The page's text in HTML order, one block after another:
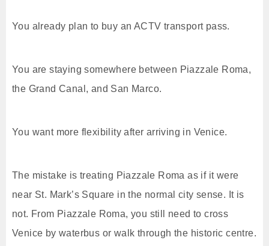
You already plan to buy an ACTV transport pass.
You are staying somewhere between Piazzale Roma,
the Grand Canal, and San Marco.
You want more flexibility after arriving in Venice.
The mistake is treating Piazzale Roma as if it were
near St. Mark’s Square in the normal city sense. It is
not. From Piazzale Roma, you still need to cross
Venice by waterbus or walk through the historic centre.